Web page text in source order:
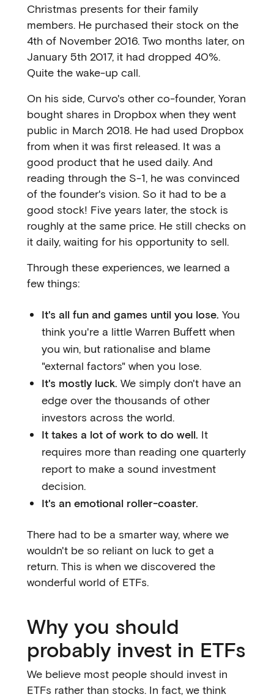
Christmas presents for their family
members. He purchased their stock on the
4th of November 2016. Two months later, on
January 5th 2017, it had dropped 40%.
Quite the wake-up call.
On his side, Curvo's other co-founder, Yoran
bought shares in Dropbox when they went
public in March 2018. He had used Dropbox
from when it was first released. It was a
good product that he used daily. And
reading through the S-1, he was convinced
of the founder's vision. So it had to be a
good stock! Five years later, the stock is
roughly at the same price. He still checks on
it daily, waiting for his opportunity to sell.
Through these experiences, we learned a
few things:
It's all fun and games until you lose. You
think you're a little Warren Buffett when
you win, but rationalise and blame
"external factors" when you lose.
It's mostly luck. We simply don't have an
edge over the thousands of other
investors across the world.
It takes a lot of work to do well. It
requires more than reading one quarterly
report to make a sound investment
decision.
It's an emotional roller-coaster.
There had to be a smarter way, where we
wouldn't be so reliant on luck to get a
return. This is when we discovered the
wonderful world of ETFs.
Why you should
probably invest in ETFs
We believe most people should invest in
ETFs rather than stocks. In fact, we think